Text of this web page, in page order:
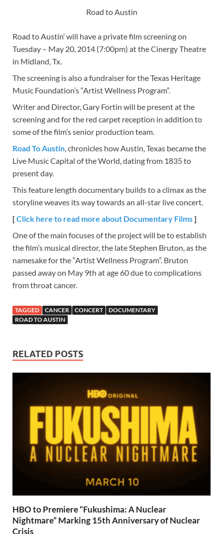
Road to Austin
Road to Austin’ will have a private film screening on
Tuesday – May 20, 2014 (7:00pm) at the Cinergy Theatre
in Midland, Tx.
The screening is also a fundraiser for the Texas Heritage
Music Foundation’s “Artist Wellness Program”.
Writer and Director, Gary Fortin will be present at the
screening and for the red carpet reception in addition to
some of the film’s senior production team.
Road To Austin, chronicles how Austin, Texas became the
Live Music Capital of the World, dating from 1835 to
present day.
This feature length documentary builds to a climax as the
storyline weaves its way towards an all-star live concert.
[Click here to read more about Documentary Films]
One of the main focuses of the project will be to establish
the film’s musical director, the late Stephen Bruton, as the
namesake for the “Artist Wellness Program”. Bruton
passed away on May 9th at age 60 due to complications
from throat cancer.
TAGGED CANCER CONCERT
DOCUMENTARY
ROAD TO AUSTIN
RELATED POSTS
HBO to Premiere “Fukushima: A Nuclear
Nightmare” Marking 15th Anniversary of Nuclear
Crisis